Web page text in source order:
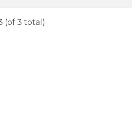
(of 3 total)